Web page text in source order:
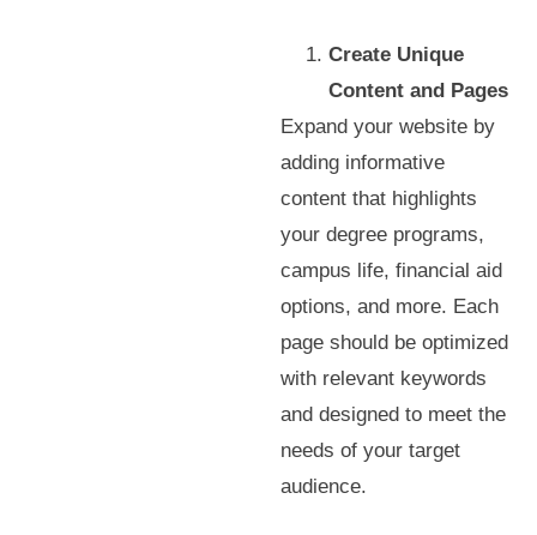
Create Unique
Content and Pages
Expand your website by
adding informative
content that highlights
your degree programs,
campus life, financial aid
options, and more. Each
page should be optimized
with relevant keywords
and designed to meet the
needs of your target
audience.